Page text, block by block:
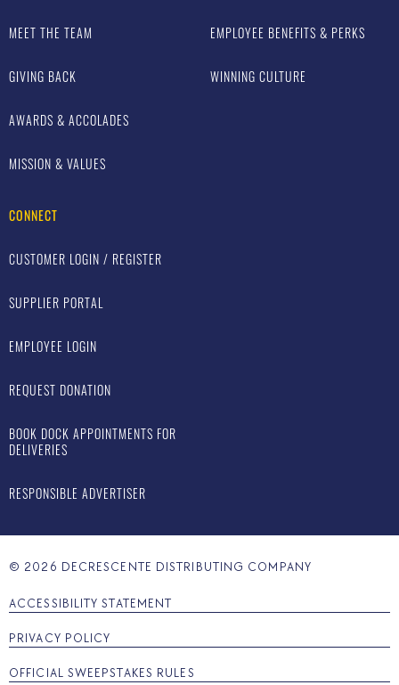
MEET THE TEAM
GIVING BACK
AWARDS & ACCOLADES
MISSION & VALUES
EMPLOYEE BENEFITS & PERKS
WINNING CULTURE
CONNECT
CUSTOMER LOGIN / REGISTER
SUPPLIER PORTAL
EMPLOYEE LOGIN
REQUEST DONATION
BOOK DOCK APPOINTMENTS FOR
DELIVERIES
RESPONSIBLE ADVERTISER
© 2026 DECRESCENTE DISTRIBUTING COMPANY
ACCESSIBILITY STATEMENT
PRIVACY POLICY
OFFICIAL SWEEPSTAKES RULES